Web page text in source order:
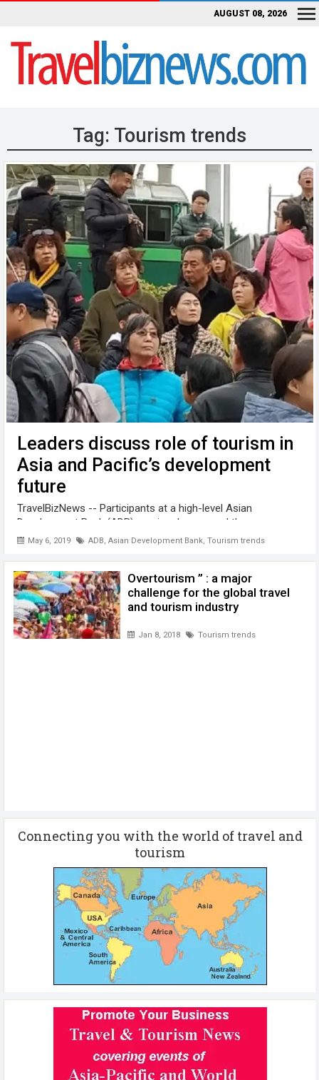
AUGUST 08, 2026
Tag: Tourism trends
Leaders discuss role of tourism in
Asia and Pacific’s development
future
May 6, 2019 ADB, Asian Development Bank, Tourism trends
TravelBizNews -- Participants at a high-level Asian
Development Bank (ADB) seminar have urged the
governments of Asia-Pacific countries to work for a socially
Tourism has significant potential ...
Overtourism ” : a major
challenge for the global travel
and tourism industry
Jan 8, 2018 Tourism trends
Connecting you with the world of travel and
tourism